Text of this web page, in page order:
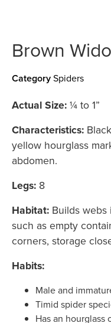
Brown
CategorySpiders
Actual Size: ¼ to 1”
Characteristics:
yellow hourglass
abdomen.
Legs: 8
Habitat: Builds
such as empty
corners, storage
Habits:
Male and
Timid spider
Has an